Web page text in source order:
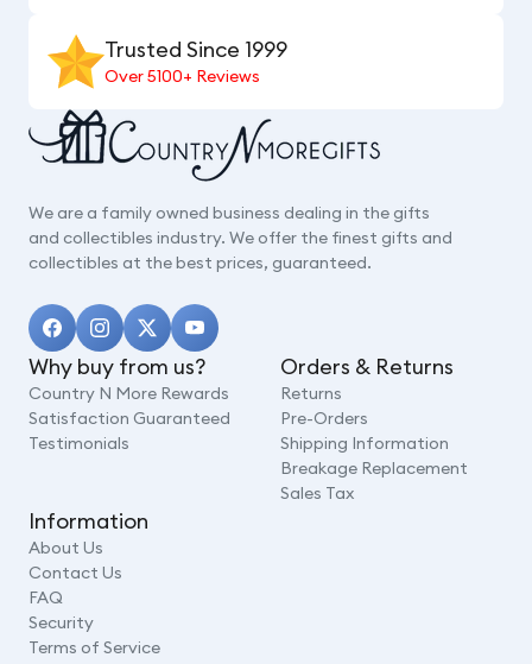
Trusted Since 1999
Over 5100+ Reviews
We are a family owned business dealing in the gifts
and collectibles industry. We offer the finest gifts and
collectibles at the best prices, guaranteed.
Why buy from us?
Country N More Rewards
Satisfaction Guaranteed
Testimonials
Orders & Returns
Returns
Pre-Orders
Shipping Information
Breakage Replacement
Sales Tax
Information
About Us
Contact Us
FAQ
Security
Terms of Service